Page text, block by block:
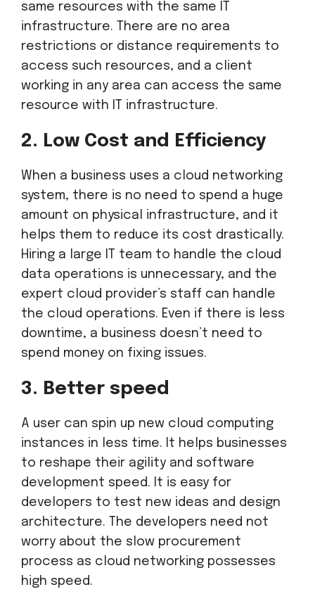
same resources with the same IT
infrastructure. There are no area
restrictions or distance requirements to
access such resources, and a client
working in any area can access the same
resource with IT infrastructure.
2. Low Cost and Efficiency
When a business uses a cloud networking
system, there is no need to spend a huge
amount on physical infrastructure, and it
helps them to reduce its cost drastically.
Hiring a large IT team to handle the cloud
data operations is unnecessary, and the
expert cloud provider’s staff can handle
the cloud operations. Even if there is less
downtime, a business doesn’t need to
spend money on fixing issues.
3. Better speed
A user can spin up new cloud computing
instances in less time. It helps businesses
to reshape their agility and software
development speed. It is easy for
developers to test new ideas and design
architecture. The developers need not
worry about the slow procurement
process as cloud networking possesses
high speed.